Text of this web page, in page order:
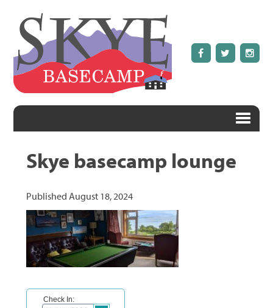
Skye basecamp lounge
Published August 18, 2024
Check In: